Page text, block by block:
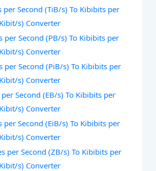
per Second (TiB/s) To Kibibits per
s) Converter
per Second (PB/s) To Kibibits per
s) Converter
per Second (PiB/s) To Kibibits per
s) Converter
per Second (EB/s) To Kibibits per
s) Converter
per Second (EiB/s) To Kibibits per
s) Converter
per Second (ZB/s) To Kibibits per
s) Converter